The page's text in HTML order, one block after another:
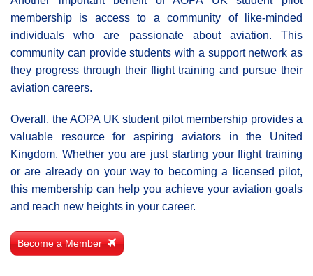
membership is access to a community of like-minded
individuals who are passionate about aviation. This
community can provide students with a support network as
they progress through their flight training and pursue their
aviation careers.
Overall, the AOPA UK student pilot membership provides a
valuable resource for aspiring aviators in the United
Kingdom. Whether you are just starting your flight training
or are already on your way to becoming a licensed pilot,
this membership can help you achieve your aviation goals
and reach new heights in your career.
Become a Member